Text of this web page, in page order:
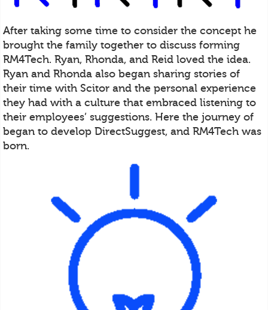
After taking some time to consider the concept he
brought the family together to discuss forming
RM4Tech. Ryan, Rhonda, and Reid loved the idea.
Ryan and Rhonda also began sharing stories of
their time with Scitor and the personal experience
they had with a culture that embraced listening to
their employees’ suggestions. Here the journey of
began to develop DirectSuggest, and RM4Tech was
born.